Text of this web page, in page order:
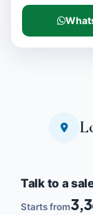
Talk to a
Starts from